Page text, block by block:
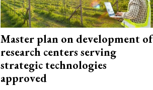
Master plan on development of
research centers serving
strategic technologies
approved